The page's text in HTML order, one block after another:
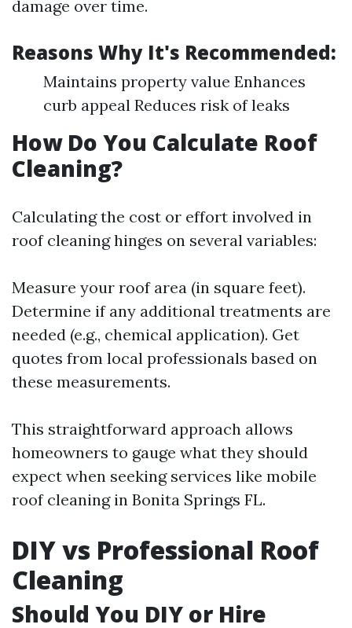
damage over time.
Reasons Why It's Recommended:
Maintains property value Enhances
curb appeal Reduces risk of leaks
How Do You Calculate Roof
Cleaning?
Calculating the cost or effort involved in
roof cleaning hinges on several variables:
Measure your roof area (in square feet).
Determine if any additional treatments are
needed (e.g., chemical application). Get
quotes from local professionals based on
these measurements.
This straightforward approach allows
homeowners to gauge what they should
expect when seeking services like mobile
roof cleaning in Bonita Springs FL.
DIY vs Professional Roof
Cleaning
Should You DIY or Hire